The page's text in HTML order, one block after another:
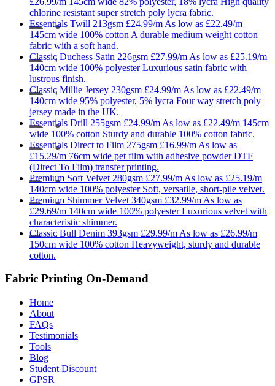
chlorine resistant super stretch poly lycra fabric.
Essentials Twill 213gsm £24.99/m As low as £22.49/m
145cm wide 100% cotton A durable medium weight cotton
fabric with a soft hand.
Classic Duchess Satin 226gsm £27.99/m As low as £25.19/m
140cm wide 100% polyester Luxurious satin fabric with
lustrous finish.
Classic Millie Jersey 230gsm £24.99/m As low as £22.49/m
140cm wide 95% polyester, 5% lycra Four way stretch poly
jersey made in the UK.
Essentials Drill 255gsm £24.99/m As low as £22.49/m 145cm
wide 100% cotton Sturdy and durable 100% cotton fabric.
Essentials Direct to Film 275gsm £16.99/m As low as
£15.29/m 76cm wide pet film with adhesive powder DTF
(Direct To Film) transfer printing.
Premium Soft Velvet 280gsm £27.99/m As low as £25.19/m
140cm wide 100% polyester Soft, versatile, short-pile velvet.
Premium Shimmer Velvet 340gsm £32.99/m As low as
£29.69/m 140cm wide 100% polyester Luxurious velvet with
characteristic shimmer.
Classic Bull Denim 393gsm £29.99/m As low as £26.99/m
150cm wide 100% cotton Heavyweight, sturdy and durable
cotton.
Fabric Printing On-Demand
Home
About
FAQs
Testimonials
Tools
Blog
Student Discount
GPSR